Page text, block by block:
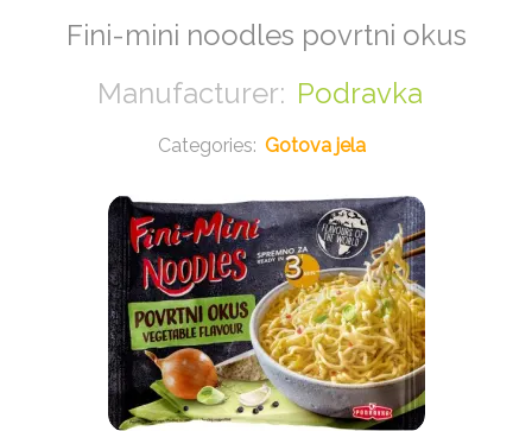
Fini-mini noodles povrtni okus
Podravka
Gotova jela